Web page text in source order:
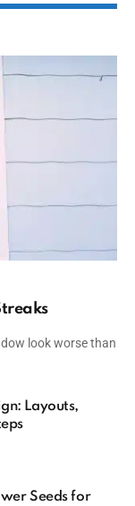
look worse than
Layouts,
Seeds for